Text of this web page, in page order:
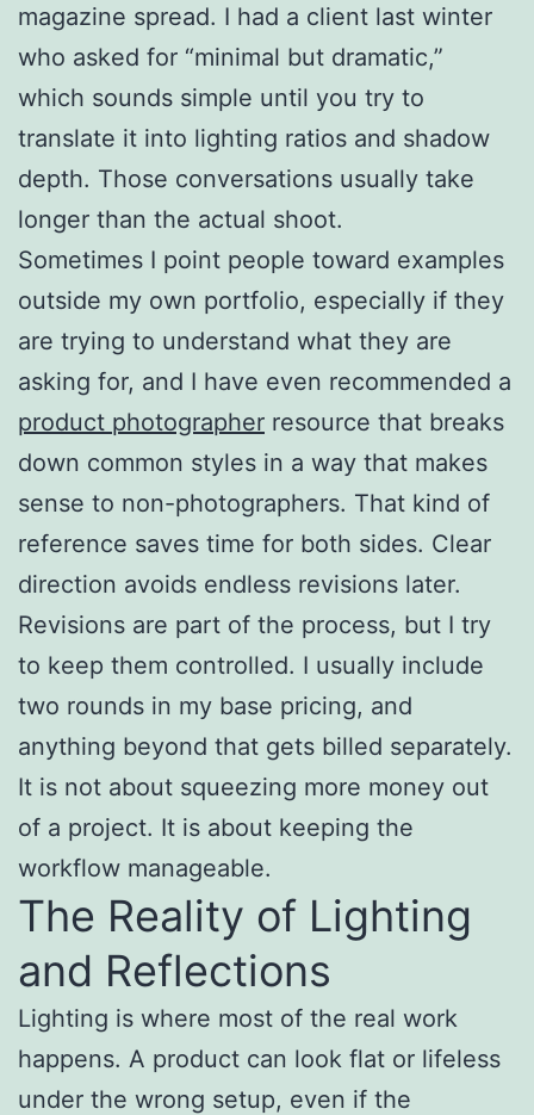
magazine spread. I had a client last winter
who asked for “minimal but dramatic,”
which sounds simple until you try to
translate it into lighting ratios and shadow
depth. Those conversations usually take
longer than the actual shoot.
Sometimes I point people toward examples
outside my own portfolio, especially if they
are trying to understand what they are
asking for, and I have even recommended a
product photographer resource that breaks
down common styles in a way that makes
sense to non-photographers. That kind of
reference saves time for both sides. Clear
direction avoids endless revisions later.
Revisions are part of the process, but I try
to keep them controlled. I usually include
two rounds in my base pricing, and
anything beyond that gets billed separately.
It is not about squeezing more money out
of a project. It is about keeping the
workflow manageable.
The Reality of Lighting
and Reflections
Lighting is where most of the real work
happens. A product can look flat or lifeless
under the wrong setup, even if the